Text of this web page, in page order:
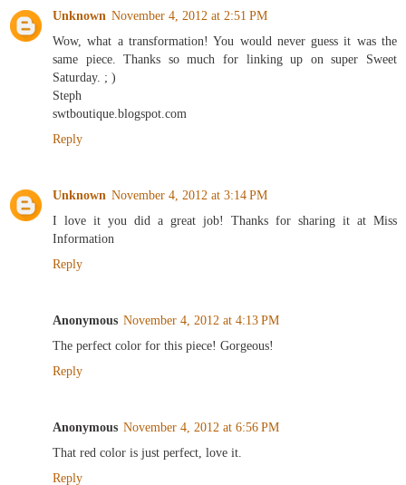
Unknown November 4, 2012 at 2:51 PM
Wow, what a transformation! You would never guess it was the
same piece. Thanks so much for linking up on super Sweet
Saturday. ; )
Steph
swtboutique.blogspot.com
Reply
Unknown November 4, 2012 at 3:14 PM
I love it you did a great job! Thanks for sharing it at Miss
Information
Reply
Anonymous November 4, 2012 at 4:13 PM
The perfect color for this piece! Gorgeous!
Reply
Anonymous November 4, 2012 at 6:56 PM
That red color is just perfect, love it.
Reply